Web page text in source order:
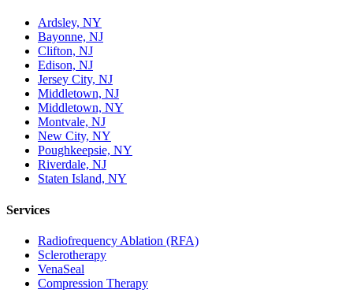
Ardsley, NY
Bayonne, NJ
Clifton, NJ
Edison, NJ
Jersey City, NJ
Middletown, NJ
Middletown, NY
Montvale, NJ
New City, NY
Poughkeepsie, NY
Riverdale, NJ
Staten Island, NY
Services
Radiofrequency Ablation (RFA)
Sclerotherapy
VenaSeal
Compression Therapy